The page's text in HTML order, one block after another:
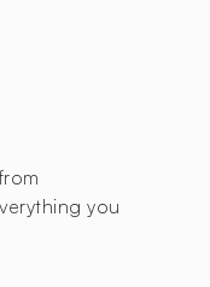
you